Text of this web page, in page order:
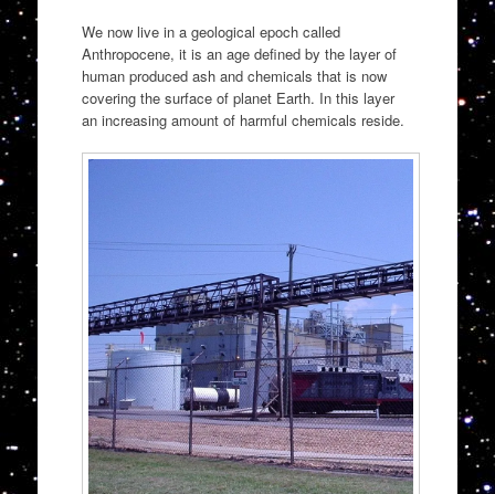
We now live in a geological epoch called
Anthropocene, it is an age defined by the layer of
human produced ash and chemicals that is now
covering the surface of planet Earth. In this layer
an increasing amount of harmful chemicals reside.